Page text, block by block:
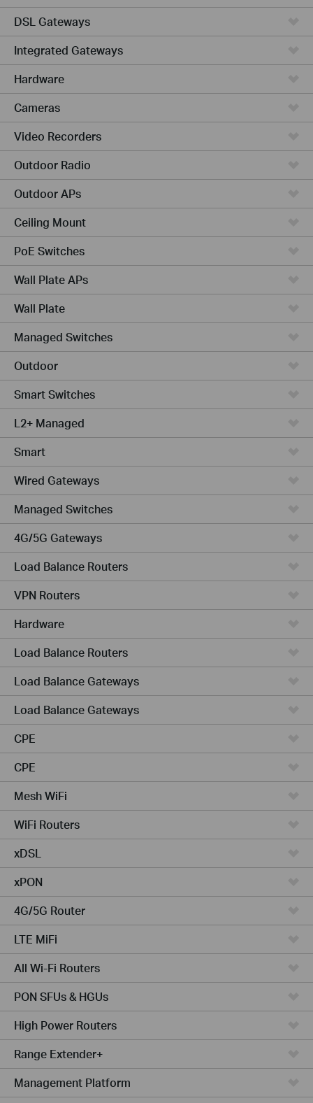
DSL Gateways
Integrated Gateways
Hardware
Cameras
Video Recorders
Outdoor Radio
Outdoor APs
Ceiling Mount
PoE Switches
Wall Plate APs
Wall Plate
Managed Switches
Outdoor
Smart Switches
L2+ Managed
Smart
Wired Gateways
Managed Switches
4G/5G Gateways
Load Balance Routers
VPN Routers
Hardware
Load Balance Routers
Load Balance Gateways
Load Balance Gateways
CPE
CPE
Mesh WiFi
WiFi Routers
xDSL
xPON
4G/5G Router
LTE MiFi
All Wi-Fi Routers
PON SFUs & HGUs
High Power Routers
Range Extender+
Management Platform